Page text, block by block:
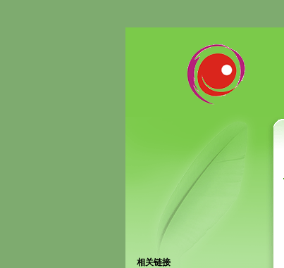
相关链接